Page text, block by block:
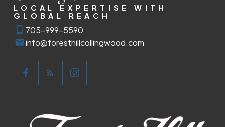
LOCAL EXPERTISE WITH
GLOBAL REACH
705-999-5590
info@foresthillcollingwood.com